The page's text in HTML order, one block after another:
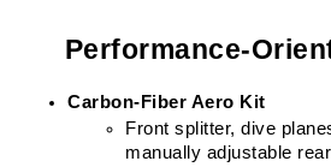
Performance-
Carbon-Fiber Aero Kit
Front splitter, dive
manually adjustable